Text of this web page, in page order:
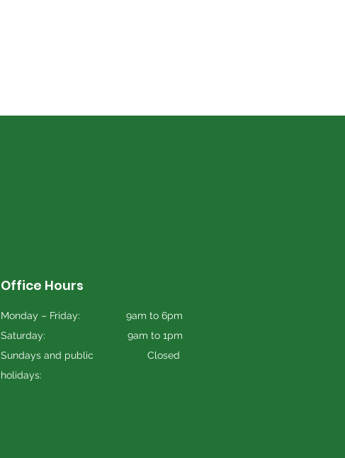
Office Hours
Monday – Friday:
Saturday:
Sundays and public
holidays:
9am to 6pm
9am to 1pm
Closed